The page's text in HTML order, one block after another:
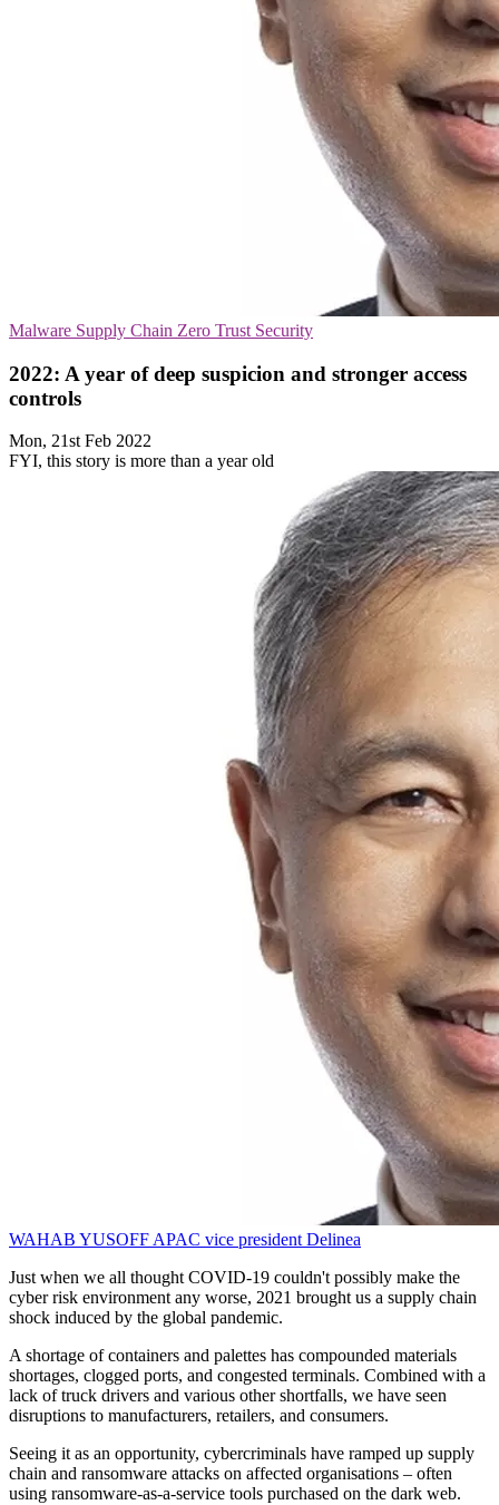
Malware Supply Chain Zero Trust Security
2022: A year of deep suspicion and stronger access
controls
Mon, 21st Feb 2022
FYI, this story is more than a year old
WAHAB YUSOFFAPAC vice president Delinea
Just when we all thought COVID-19 couldn't possibly make the
cyber risk environment any worse, 2021 brought us a supply chain
shock induced by the global pandemic.
A shortage of containers and palettes has compounded materials
shortages, clogged ports, and congested terminals. Combined with a
lack of truck drivers and various other shortfalls, we have seen
disruptions to manufacturers, retailers, and consumers.
Seeing it as an opportunity, cybercriminals have ramped up supply
chain and ransomware attacks on affected organisations – often
using ransomware-as-a-service tools purchased on the dark web.